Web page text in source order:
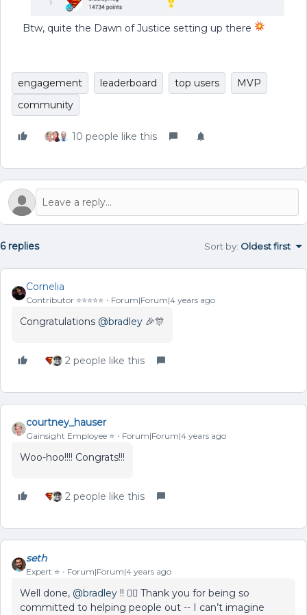
Btw, quite the Dawn of Justice setting up there
engagement leaderboard top users
MVP
community
10 people like this
6 replies Sort by: Oldest first
Cornelia
Contributor ⭐️⭐️⭐️⭐️⭐️ Forum|Forum|4 years ago
Congratulations @bradley 🎉🎊
2 people like this
courtney_hauser
Gainsight Employee ⭐️ Forum|Forum|4 years ago
Woo-hoo!!!! Congrats!!!
2 people like this
seth
Expert ⭐️ Forum|Forum|4 years ago
Well done, @bradley !! 🦸‍♂️ Thank you for being so
committed to helping people out -- I can’t imagine